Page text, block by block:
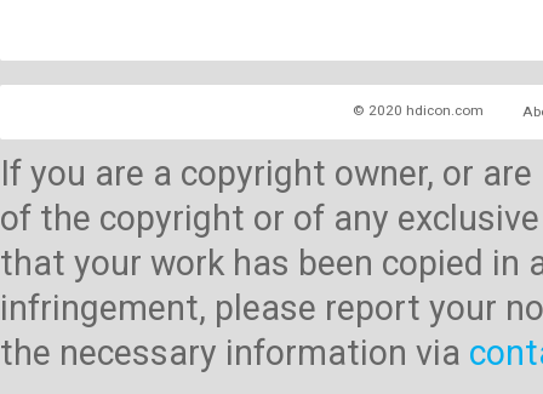
© 2020 hdicon.com
If you are a copyright owner, or
of the copyright or of any
that your work has been copied
infringement, please report your
the necessary information via